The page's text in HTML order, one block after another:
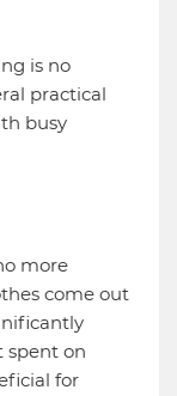
is no
practical
busy
more
come out
spent on
for